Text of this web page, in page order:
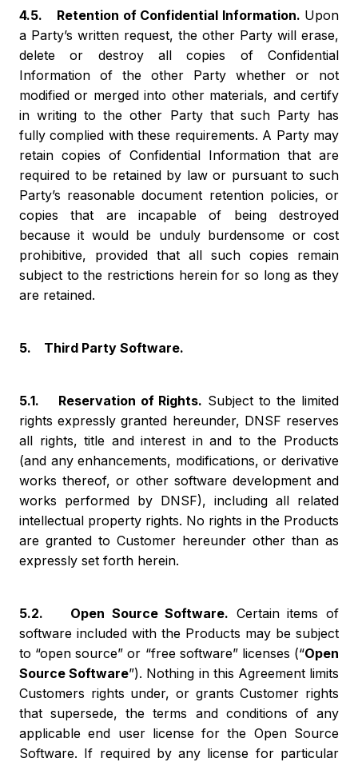
4.5. Retention of Confidential Information. Upon
a Party’s written request, the other Party will erase,
delete or destroy all copies of Confidential
Information of the other Party whether or not
modified or merged into other materials, and certify
in writing to the other Party that such Party has
fully complied with these requirements. A Party may
retain copies of Confidential Information that are
required to be retained by law or pursuant to such
Party’s reasonable document retention policies, or
copies that are incapable of being destroyed
because it would be unduly burdensome or cost
prohibitive, provided that all such copies remain
subject to the restrictions herein for so long as they
are retained.
5. Third Party Software.
5.1. Reservation of Rights. Subject to the limited
rights expressly granted hereunder, DNSF reserves
all rights, title and interest in and to the Products
(and any enhancements, modifications, or derivative
works thereof, or other software development and
works performed by DNSF), including all related
intellectual property rights. No rights in the Products
are granted to Customer hereunder other than as
expressly set forth herein.
5.2. Open Source Software. Certain items of
software included with the Products may be subject
to “open source” or “free software” licenses (“Open
Source Software”). Nothing in this Agreement limits
Customers rights under, or grants Customer rights
that supersede, the terms and conditions of any
applicable end user license for the Open Source
Software. If required by any license for particular